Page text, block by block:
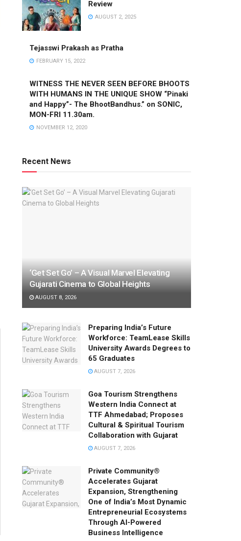
Review
AUGUST 2, 2025
Tejasswi Prakash as Pratha
FEBRUARY 15, 2022
WITNESS THE NEVER SEEN BEFORE BHOOTS
WITH HUMANS IN THE UNIQUE SHOW “Pinaki
and Happy”- The BhootBandhus.” on SONIC,
MON-FRI 11.30am.
NOVEMBER 12, 2020
Recent News
‘Get Set Go’ – A Visual Marvel Elevating
Gujarati Cinema to Global Heights
AUGUST 8, 2026
Preparing India’s Future
Workforce: TeamLease Skills
University Awards Degrees to
65 Graduates
AUGUST 7, 2026
Goa Tourism Strengthens
Western India Connect at
TTF Ahmedabad; Proposes
Cultural & Spiritual Tourism
Collaboration with Gujarat
AUGUST 7, 2026
Private Community®
Accelerates Gujarat
Expansion, Strengthening
One of India’s Most Dynamic
Entrepreneurial Ecosystems
Through AI-Powered
Business Intelligence